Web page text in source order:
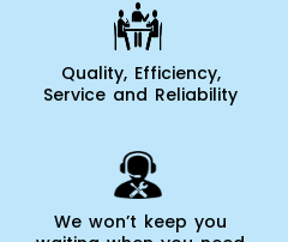
Quality, Efficiency,
Service and Reliability
We won’t keep you